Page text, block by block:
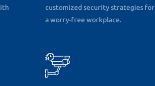
customized security strategies for
a worry-free workplace.